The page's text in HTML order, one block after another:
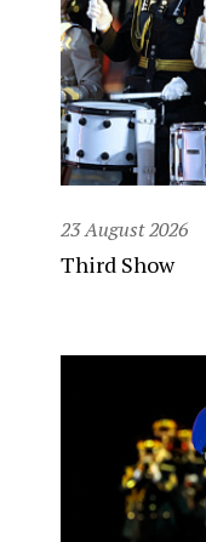
23 August 2026
Third Show